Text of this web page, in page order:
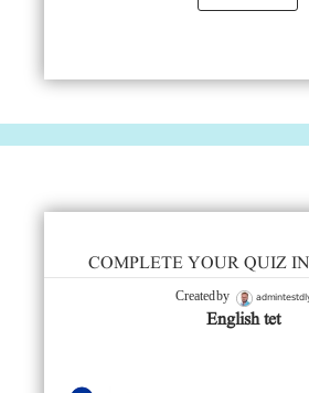
COMPLETE YOUR QUIZ
Created by
English tet